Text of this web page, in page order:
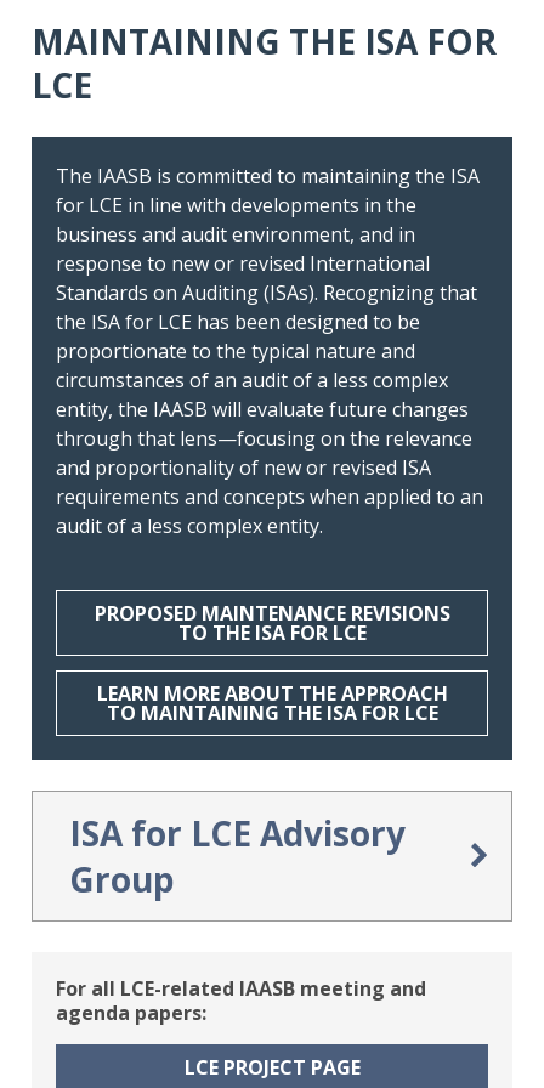
A Closer Look at Applicability and Use
Better understand the conditions
under which the standard can be
applied, including the role of legislative
and regulatory authorities
A Step-by-Step Walkthrough
MAINTAINING THE ISA FOR
LCE
The IAASB is committed to maintaining the ISA
for LCE in line with developments in the
business and audit environment, and in
response to new or revised International
Standards on Auditing (ISAs). Recognizing that
the ISA for LCE has been designed to be
proportionate to the typical nature and
circumstances of an audit of a less complex
entity, the IAASB will evaluate future changes
through that lens—focusing on the relevance
and proportionality of new or revised ISA
requirements and concepts when applied to an
audit of a less complex entity.
PROPOSED MAINTENANCE REVISIONS
TO THE ISA FOR LCE
LEARN MORE ABOUT THE APPROACH
TO MAINTAINING THE ISA FOR LCE
ISA for LCE Advisory
Group
ISA for LCE and the adoption and
implementation. The ISA for LCE Advisory
Group serves as a consultative forum for
the IAASB to gather timely and relevant
For all LCE-related IAASB meeting and
agenda papers:
LCE PROJECT PAGE